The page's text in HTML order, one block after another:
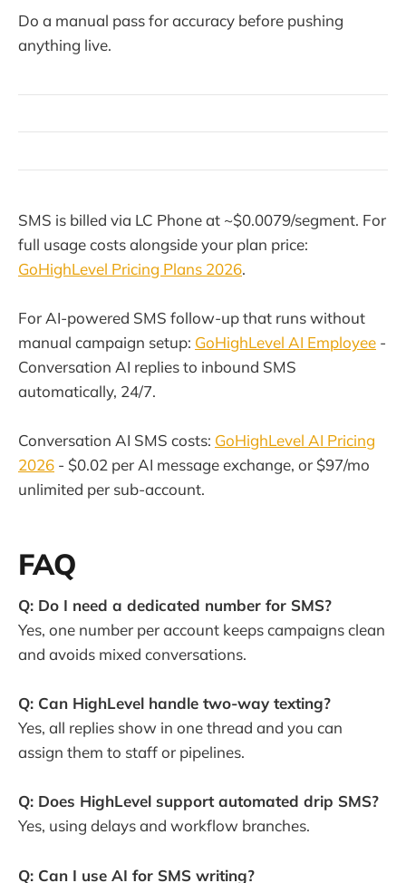
Do a manual pass for accuracy before pushing
anything live.
SMS is billed via LC Phone at ~$0.0079/segment. For
full usage costs alongside your plan price:
GoHighLevel Pricing Plans 2026.
For AI-powered SMS follow-up that runs without
manual campaign setup: GoHighLevel AI Employee -
Conversation AI replies to inbound SMS
automatically, 24/7.
Conversation AI SMS costs: GoHighLevel AI Pricing
2026 - $0.02 per AI message exchange, or $97/mo
unlimited per sub-account.
FAQ
Q: Do I need a dedicated number for SMS?
Yes, one number per account keeps campaigns clean
and avoids mixed conversations.
Q: Can HighLevel handle two-way texting?
Yes, all replies show in one thread and you can
assign them to staff or pipelines.
Q: Does HighLevel support automated drip SMS?
Yes, using delays and workflow branches.
Q: Can I use AI for SMS writing?